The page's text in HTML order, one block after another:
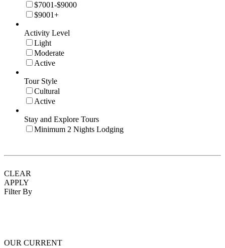
$7001-$9000
$9001+
Activity Level
Light
Moderate
Active
Tour Style
Cultural
Active
Stay and Explore Tours
Minimum 2 Nights Lodging
CLEAR
APPLY
Filter By
OUR CURRENT